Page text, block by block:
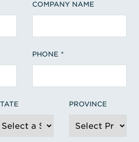
COMPANY NAME
PHONE
PROVINCE